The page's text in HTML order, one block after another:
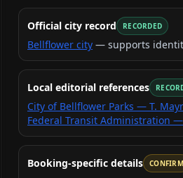
Official city record RECORDED
Bellflower city — supports
Local editorial references
City of Bellflower Parks — T.
Federal Transit Administration
Booking-specific details CONFIRM